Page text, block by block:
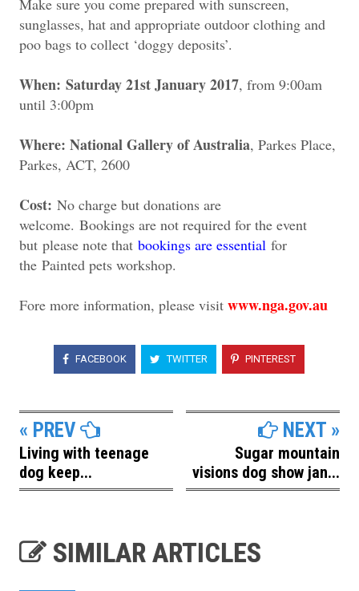
sunglasses, hat and appropriate outdoor clothing and
poo bags to collect ‘doggy deposits’.
When: Saturday 21st January 2017, from 9:00am
until 3:00pm
Where: National Gallery of Australia, Parkes Place,
Parkes, ACT, 2600
Cost: No charge but donations are
welcome. Bookings are not required for the event
but please note that bookings are essential for
the Painted pets workshop.
Fore more information, please visit www.nga.gov.au
FACEBOOK TWITTER PINTEREST
« PREV
Living with teenage
dog keep...
NEXT »
Sugar mountain
visions dog show jan...
SIMILAR ARTICLES